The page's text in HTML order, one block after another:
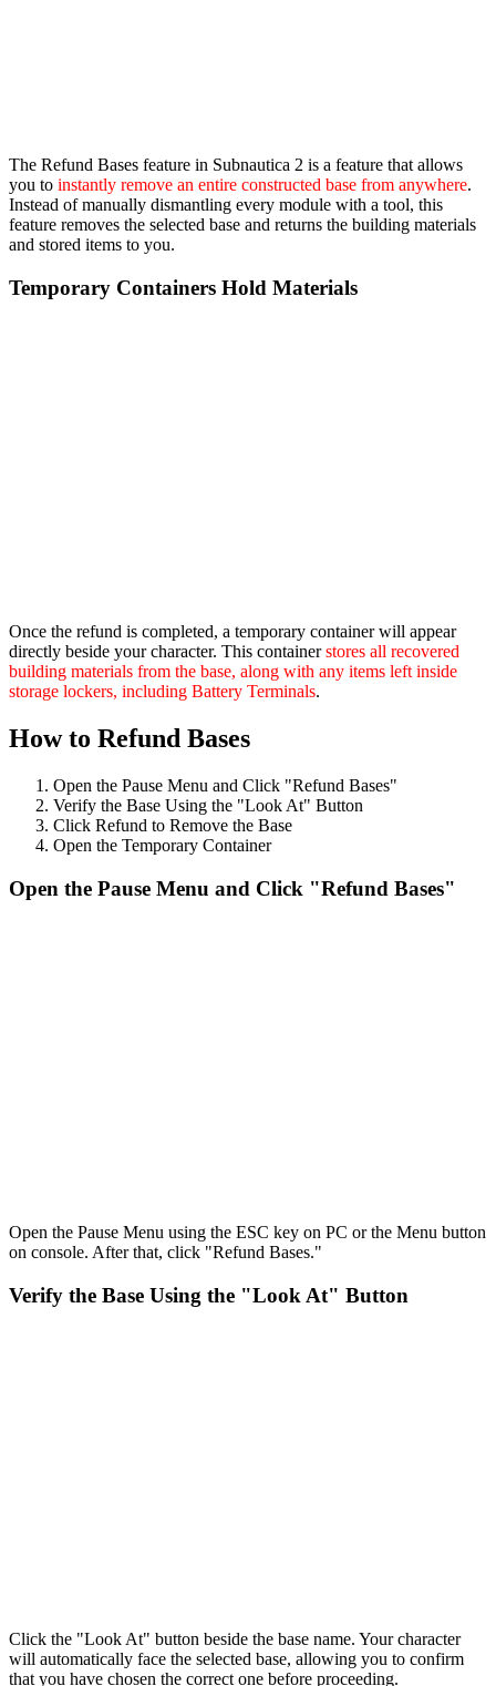
The Refund Bases feature in Subnautica 2 is a feature that allows
you to instantly remove an entire constructed base from anywhere.
Instead of manually dismantling every module with a tool, this
feature removes the selected base and returns the building materials
and stored items to you.
Temporary Containers Hold Materials
Once the refund is completed, a temporary container will appear
directly beside your character. This containerstores all recovered
building materials from the base, along with any items left inside
storage lockers, including Battery Terminals.
How to Refund Bases
Open the Pause Menu and Click "Refund Bases"
Verify the Base Using the "Look At" Button
Click Refund to Remove the Base
Open the Temporary Container
Open the Pause Menu and Click "Refund Bases"
Open the Pause Menu using the ESC key on PC or the Menu button
on console. After that, click "Refund Bases."
Verify the Base Using the "Look At" Button
Click the "Look At" button beside the base name. Your character
will automatically face the selected base, allowing you to confirm
that you have chosen the correct one before proceeding.